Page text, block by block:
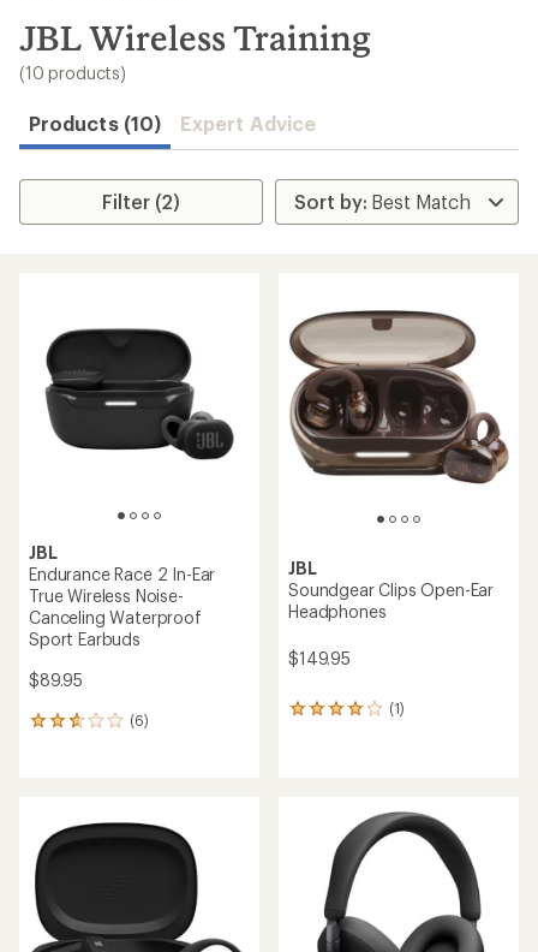
search
results
JBL Wireless Training
(10 products)
Products (10) Expert Advice
Filter (2)
JBL
Endurance Race 2 In-Ear
True Wireless Noise-
Canceling Waterproof
Sport Earbuds
$89.95
(6)
6
rating
of
2.8
out
of
5
stars
JBL
Soundgear Clips Open-Ear
Headphones
$149.95
(1)
1
stars